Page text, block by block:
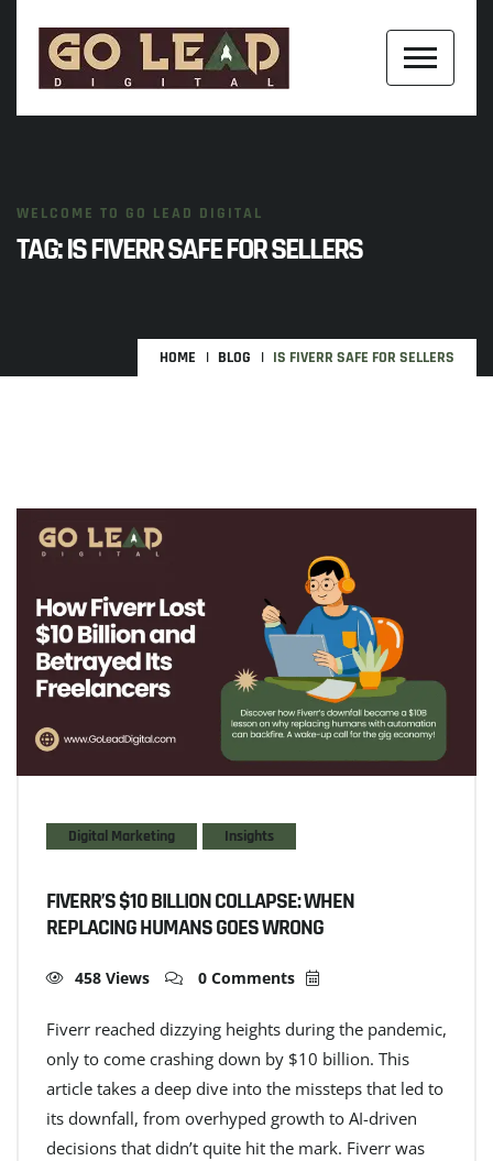
WELCOME TO GO LEAD DIGITAL
TAG:IS FIVERR SAFE FOR SELLERS
HOME BLOG IS FIVERR SAFE FOR SELLERS
Digital Marketing Insights
FIVERR’S $10 BILLION COLLAPSE: WHEN
REPLACING HUMANS GOES WRONG
458 Views 0 Comments
Fiverr reached dizzying heights during the pandemic,
only to come crashing down by $10 billion. This
article takes a deep dive into the missteps that led to
its downfall, from overhyped growth to AI-driven
decisions that didn’t quite hit the mark. Fiverr was